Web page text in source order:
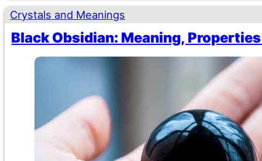
Crystals and Meanings
Black Obsidian: Meaning,